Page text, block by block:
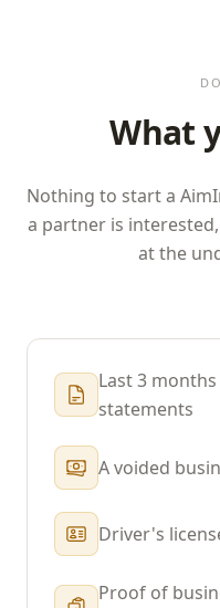
What
Nothing to start a
a partner is
at the
Last 3
statements
A voided
Driver's
Proof of